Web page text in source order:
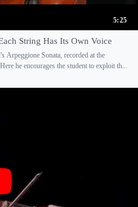
5:25
String Has Its Own Voice
Arpeggione Sonata, recorded at the
he encourages the student to exploit th...